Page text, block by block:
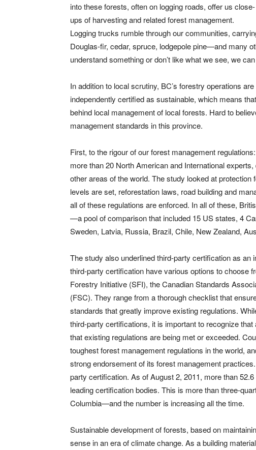
into these forests, often on logging roads, offer us close-
ups of harvesting and related forest management.
Logging trucks rumble through our communities,
Douglas-fir, cedar, spruce, lodgepole pine—and many
understand something or don’t like what we see, we
In addition to local scrutiny, BC’s forestry operations
independently certified as sustainable, which means
behind local management of local forests. Hard to
management standards in this province.
First, to the rigour of our forest management
more than 20 North American and International
other areas of the world. The study looked at
levels are set, reforestation laws, road building and
all of these regulations are enforced. In all of these,
—a pool of comparison that included 15 US states, 4
Sweden, Latvia, Russia, Brazil, Chile, New Zealand,
The study also underlined third-party certification as
third-party certification have various options to choose
Forestry Initiative (SFI), the Canadian Standards
(FSC). They range from a thorough checklist that
standards that greatly improve existing regulations.
third-party certifications, it is important to recognize
that existing regulations are being met or exceeded.
toughest forest management regulations in the world,
strong endorsement of its forest management
party certification. As of August 2, 2011, more than
leading certification bodies. This is more than three-
Columbia—and the number is increasing all the time.
Sustainable development of forests, based on
sense in an era of climate change. As a building